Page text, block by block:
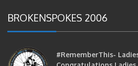
BROKENSPOKES 2006
#RememberThis-